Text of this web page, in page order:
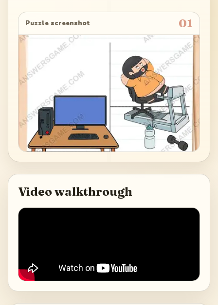
Puzzle screenshot 01
Video walkthrough